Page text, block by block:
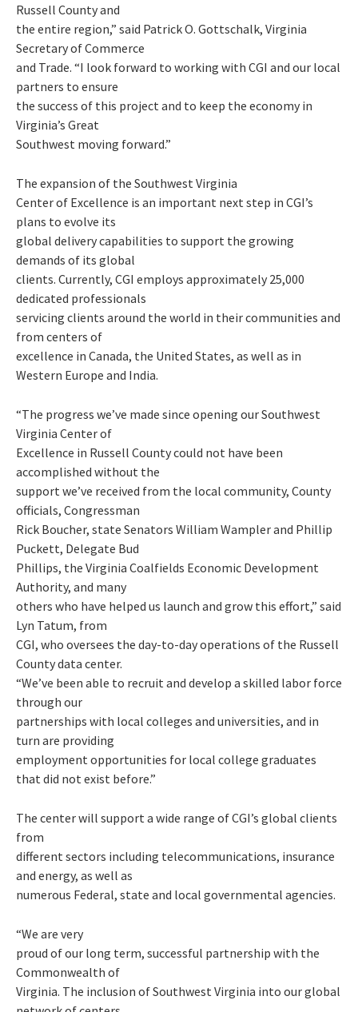
Russell County and
the entire region,” said Patrick O. Gottschalk, Virginia
Secretary of Commerce
and Trade. “I look forward to working with CGI and our local
partners to ensure
the success of this project and to keep the economy in
Virginia’s Great
Southwest moving forward.”
The expansion of the Southwest Virginia
Center of Excellence is an important next step in CGI’s
plans to evolve its
global delivery capabilities to support the growing
demands of its global
clients. Currently, CGI employs approximately 25,000
dedicated professionals
servicing clients around the world in their communities and
from centers of
excellence in Canada, the United States, as well as in
Western Europe and India.
“The progress we’ve made since opening our Southwest
Virginia Center of
Excellence in Russell County could not have been
accomplished without the
support we’ve received from the local community, County
officials, Congressman
Rick Boucher, state Senators William Wampler and Phillip
Puckett, Delegate Bud
Phillips, the Virginia Coalfields Economic Development
Authority, and many
others who have helped us launch and grow this effort,” said
Lyn Tatum, from
CGI, who oversees the day-to-day operations of the Russell
County data center.
“We’ve been able to recruit and develop a skilled labor force
through our
partnerships with local colleges and universities, and in
turn are providing
employment opportunities for local college graduates
that did not exist before.”
The center will support a wide range of CGI’s global clients
from
different sectors including telecommunications, insurance
and energy, as well as
numerous Federal, state and local governmental agencies.
“We are very
proud of our long term, successful partnership with the
Commonwealth of
Virginia. The inclusion of Southwest Virginia into our global